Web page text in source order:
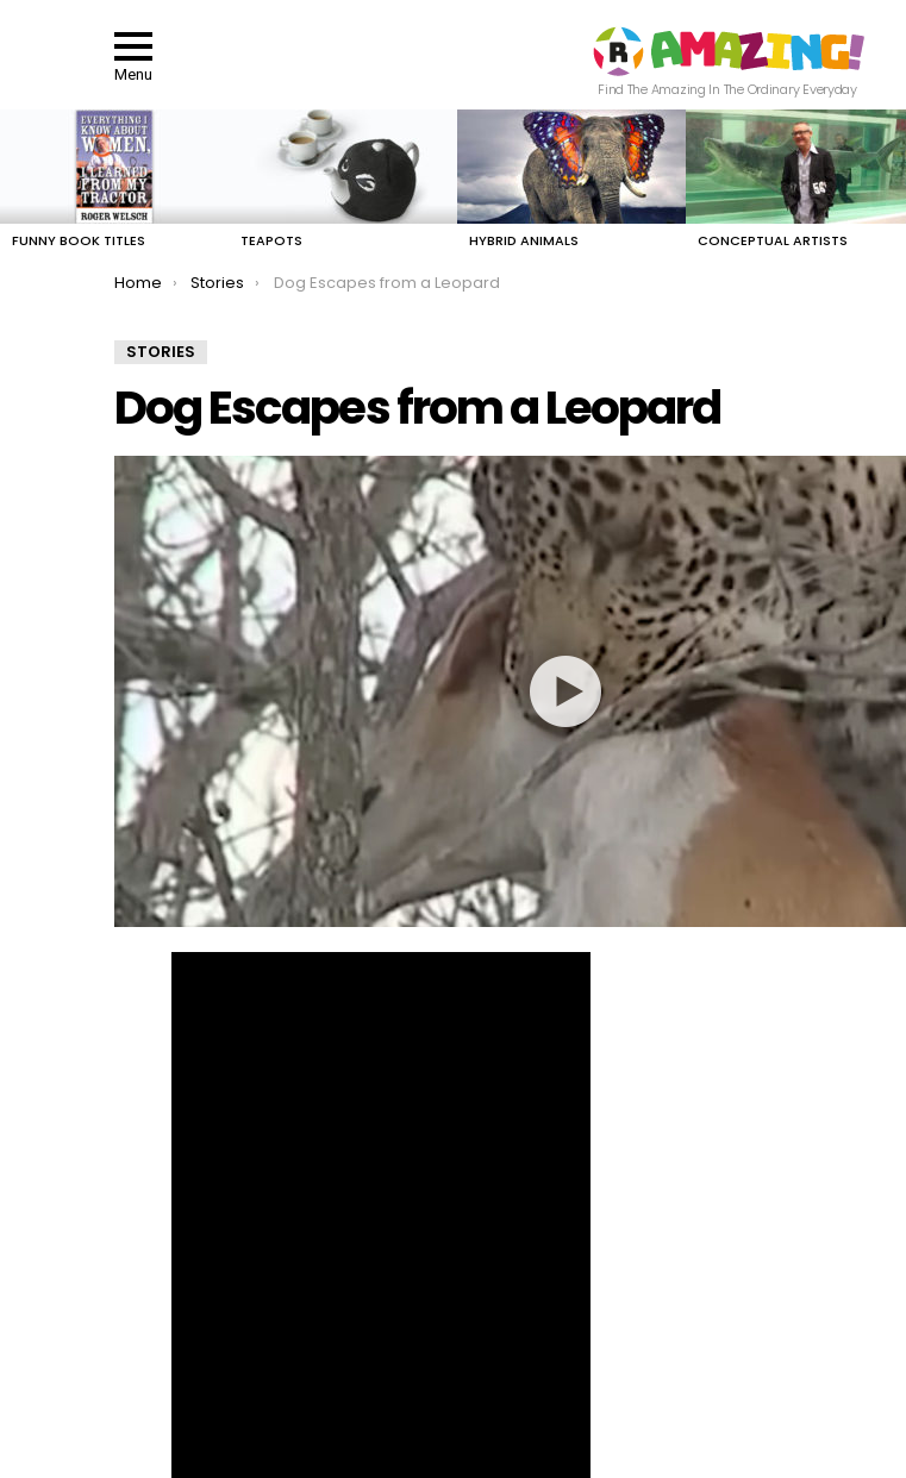
Menu
Find The Amazing In The Ordinary Everyday
FUNNY BOOK TITLES TEAPOTS HYBRID ANIMALS CONCEPTUAL ARTISTS
You are here:
Home Stories Dog Escapes from a Leopard
STORIES
Dog Escapes from a Leopard